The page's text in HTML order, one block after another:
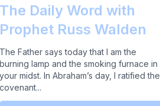
victory
any
which
The Daily Word with
Prophet Russ Walden
The Father says today that I am the
burning lamp and the smoking furnace in
your midst. In Abraham’s day, I ratified the
covenant...